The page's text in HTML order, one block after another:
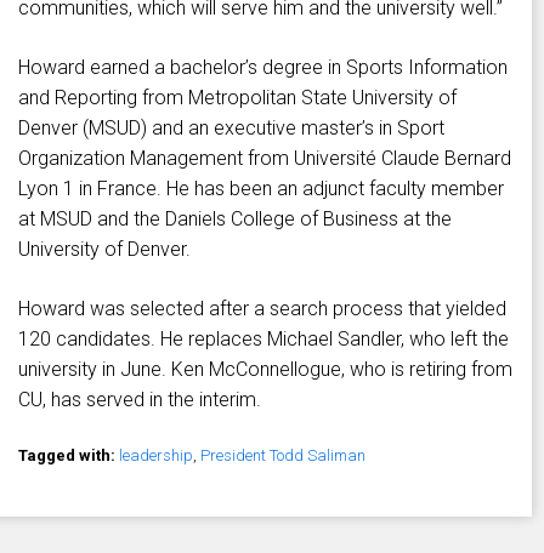
communities, which will serve him and the university well.”
Howard earned a bachelor’s degree in Sports Information
and Reporting from Metropolitan State University of
Denver (MSUD) and an executive master’s in Sport
Organization Management from Université Claude Bernard
Lyon 1 in France. He has been an adjunct faculty member
at MSUD and the Daniels College of Business at the
University of Denver.
Howard was selected after a search process that yielded
120 candidates. He replaces Michael Sandler, who left the
university in June. Ken McConnellogue, who is retiring from
CU, has served in the interim.
Tagged with: leadership, President Todd Saliman